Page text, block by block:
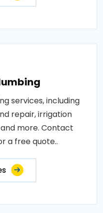
services, including
repair, irrigation
more. Contact
a free quote..